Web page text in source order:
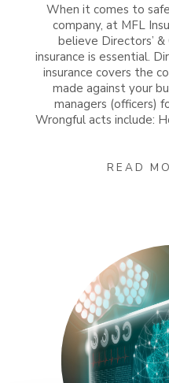
When it comes to
company, at MFL
believe Directors’ &
insurance is essential.
insurance covers the
made against your
managers (officers)
Wrongful acts include:
READ